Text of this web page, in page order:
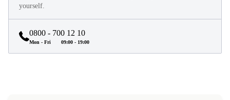
yourself.
0800 - 700 12 10
Mon - Fri 09:00 - 19:00